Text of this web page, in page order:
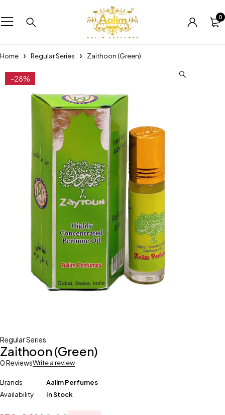
0
Home Regular Series Zaithoon (Green)
-28%
Regular Series
Zaithoon (Green)
0 ReviewsWrite a review
Brands
Aalim Perfumes
Availability
In Stock